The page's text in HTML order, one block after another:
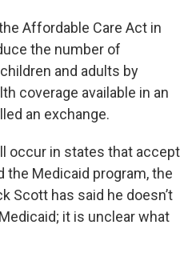
Affordable Care Act in
the number of
and adults by
coverage available in an
an exchange.
occur in states that accept
the Medicaid program, the
Scott has said he doesn’t
it is unclear what